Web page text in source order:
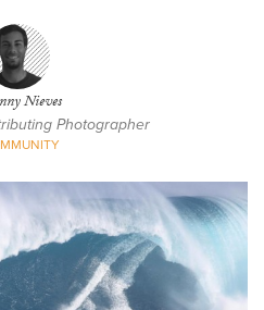
Nieves
Photographer